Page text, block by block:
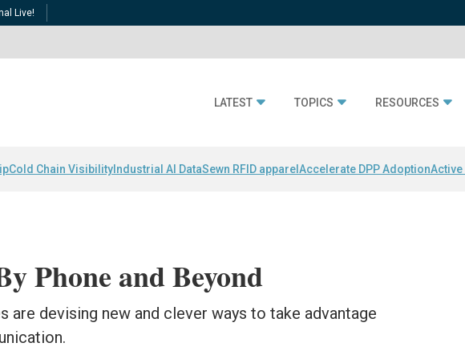
Live!
LATEST TOPICS RESOURCES
Cold Chain Visibility Industrial AI DataSewn RFID apparel Accelerate DPP AdoptionActive
Phone and Beyond
are devising new and clever ways to take advantage